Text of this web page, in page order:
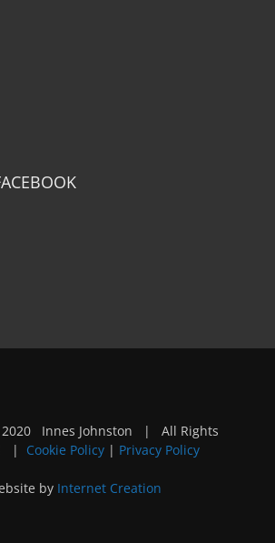
2020 Innes Johnston | All Rights
| Cookie Policy| Privacy Policy
by Internet Creation